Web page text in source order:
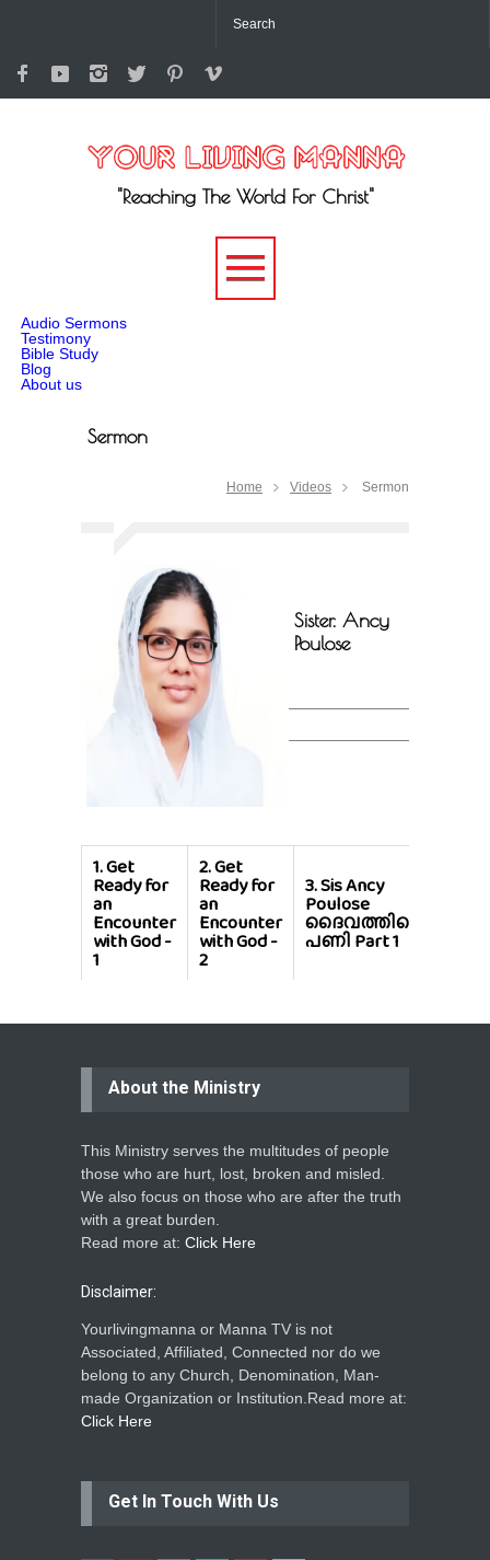
"Reaching The World For Christ"
Audio Sermons
Testimony
Bible Study
Blog
About us
Sermon
Home Videos Sermon
Sister. Ancy
Poulose
1.Get
Ready for
an
Encounter
with God -
1
2.Get
Ready for
an
Encounter
with God -
2
3.Sis Ancy
Poulose
ദൈവത്തിന്റെ
പണി Part 1
About the Ministry
This Ministry serves the multitudes of people
those who are hurt, lost, broken and misled.
We also focus on those who are after the truth
with a great burden.
Read more at: Click Here
Disclaimer:
Yourlivingmanna or Manna TV is not
Associated, Affiliated, Connected nor do we
belong to any Church, Denomination, Man-
made Organization or Institution.Read more at:
Click Here
Get In Touch With Us